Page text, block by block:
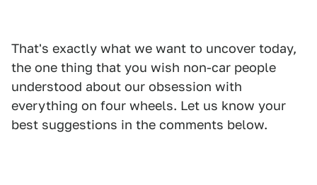
That's exactly what we want to uncover today,
the one thing that you wish non-car people
understood about our obsession with
everything on four wheels. Let us know your
best suggestions in the comments below.